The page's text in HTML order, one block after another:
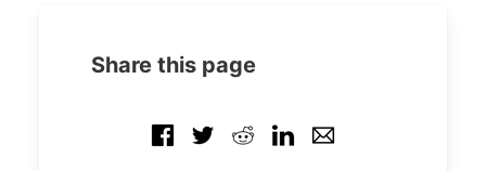
Share this page